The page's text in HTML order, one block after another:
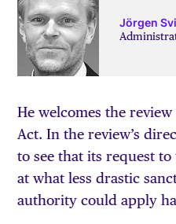
Jörgen
He welcomes the
Act. In the review’s
to see that its request
at what less drastic
authority could apply